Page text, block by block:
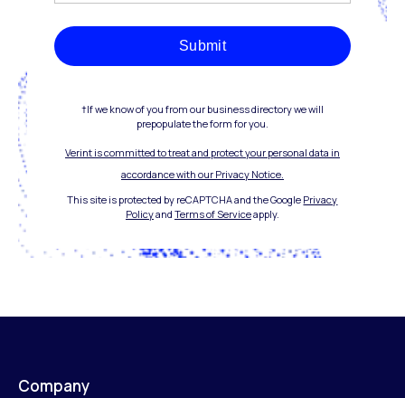
Submit
†If we know of you from our business directory we will
prepopulate the form for you.
Verint is committed to treat and protect your personal data in
accordance with our Privacy Notice.
This site is protected by reCAPTCHA and the Google Privacy
Policyand Terms of Serviceapply.
Company